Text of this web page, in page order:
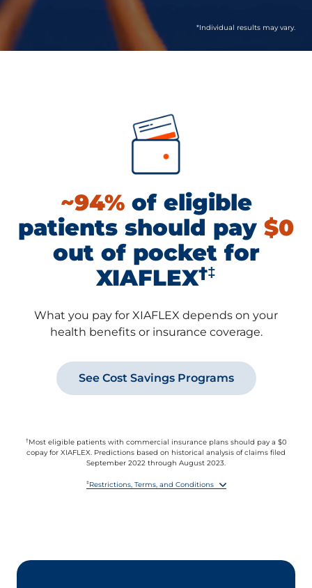
*Individual results may vary.
~94%of eligible
patients should pay $0
out of pocket for
XIAFLEX†‡
What you pay for XIAFLEX depends on your
health benefits or insurance coverage.
See Cost Savings Programs
†Most eligible patients with commercial insurance plans should pay a $0
copay for XIAFLEX. Predictions based on historical analysis of claims filed
September 2022 through August 2023.
‡Restrictions, Terms, and Conditions
Medicare, Medicare Prescription Drug Benefit plans, Medicare Advantage,